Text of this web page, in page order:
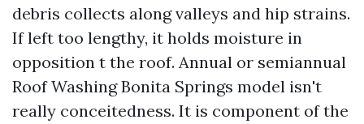
debris collects along valleys and hip strains.
If left too lengthy, it holds moisture in
opposition t the roof. Annual or semiannual
Roof Washing Bonita Springs model isn't
really conceitedness. It is component of the